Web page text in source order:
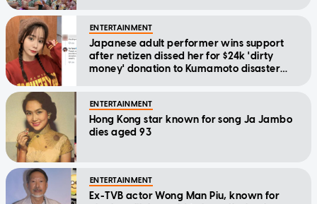
ENTERTAINMENT
Japanese adult performer wins support
after netizen dissed her for $24k 'dirty
money' donation to Kumamoto disaster
ENTERTAINMENT
Hong Kong star known for song Ja Jambo
dies aged 93
ENTERTAINMENT
Ex-TVB actor Wong Man Piu, known for